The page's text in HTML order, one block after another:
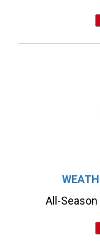
All-Season